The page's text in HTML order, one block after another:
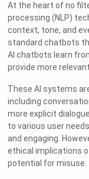
At the heart of no
processing (NLP)
context, tone, and
standard chatbots
AI chatbots learn
provide more
These AI systems
including
more explicit
to various user
and engaging.
ethical implications
potential for misuse.